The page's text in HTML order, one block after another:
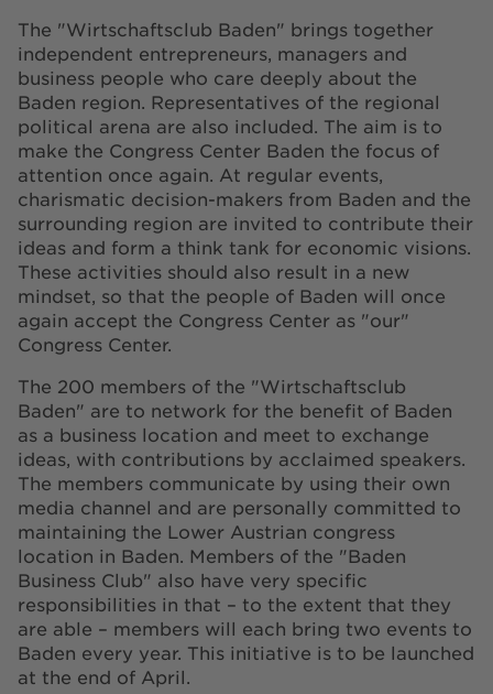
The "Wirtschaftsclub Baden" brings together
independent entrepreneurs, managers and
business people who care deeply about the
Baden region. Representatives of the regional
political arena are also included. The aim is to
make the Congress Center Baden the focus of
attention once again. At regular events,
charismatic decision-makers from Baden and the
surrounding region are invited to contribute their
ideas and form a think tank for economic visions.
These activities should also result in a new
mindset, so that the people of Baden will once
again accept the Congress Center as "our"
Congress Center.
The 200 members of the "Wirtschaftsclub
Baden" are to network for the benefit of Baden
as a business location and meet to exchange
ideas, with contributions by acclaimed speakers.
The members communicate by using their own
media channel and are personally committed to
maintaining the Lower Austrian congress
location in Baden. Members of the "Baden
Business Club" also have very specific
responsibilities in that – to the extent that they
are able – members will each bring two events to
Baden every year. This initiative is to be launched
at the end of April.